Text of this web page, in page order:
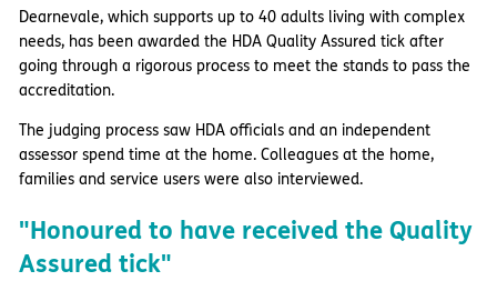
Dearnevale, which supports up to 40 adults living with complex
needs, has been awarded the HDA Quality Assured tick after
going through a rigorous process to meet the stands to pass the
accreditation.
The judging process saw HDA officials and an independent
assessor spend time at the home. Colleagues at the home,
families and service users were also interviewed.
"Honoured to have received the Quality
Assured tick"